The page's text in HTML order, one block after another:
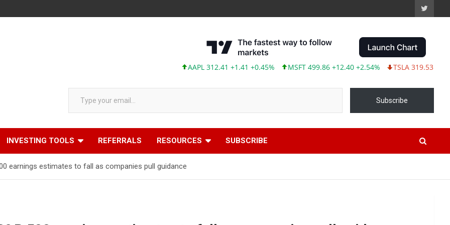
AAPL 312.41 +1.41 +0.45% MSFT 499.86 +12.40 +2.54% TSLA 319.53 -2.02 -
Type your email…
Subscribe
INVESTING TOOLS REFERRALS RESOURCES SUBSCRIBE
earnings estimates to fall as companies pull guidance